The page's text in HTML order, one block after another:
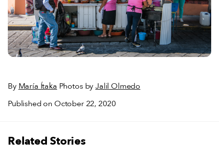
By María Ítaka Photos byJalil Olmedo
Published on October 22, 2020
Related Stories